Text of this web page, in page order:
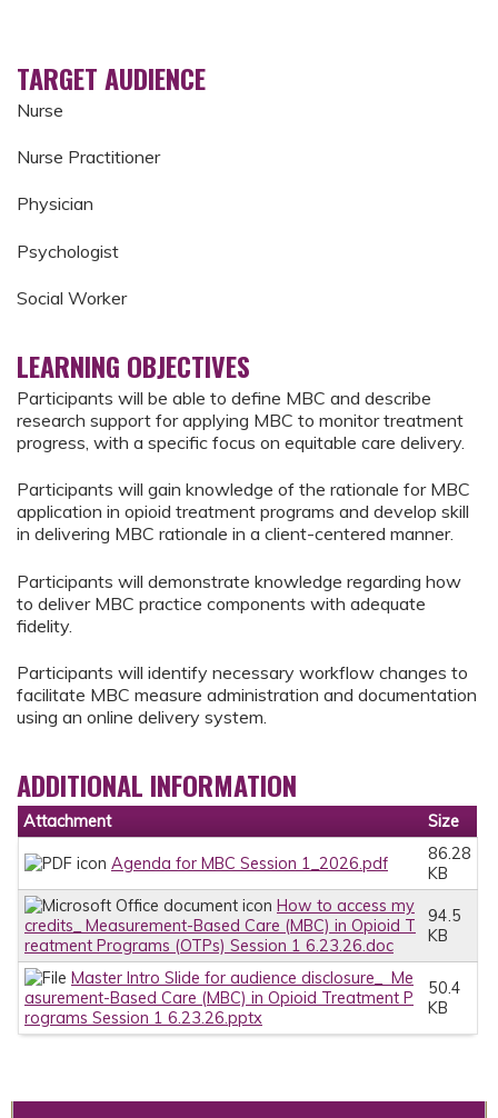
TARGET AUDIENCE
Nurse
Nurse Practitioner
Physician
Psychologist
Social Worker
LEARNING OBJECTIVES
Participants will be able to define MBC and describe
research support for applying MBC to monitor treatment
progress, with a specific focus on equitable care delivery.
Participants will gain knowledge of the rationale for MBC
application in opioid treatment programs and develop skill
in delivering MBC rationale in a client-centered manner.
Participants will demonstrate knowledge regarding how
to deliver MBC practice components with adequate
fidelity.
Participants will identify necessary workflow changes to
facilitate MBC measure administration and documentation
using an online delivery system.
ADDITIONAL INFORMATION
Attachment Size
Agenda for MBC Session 1_2026.pdf
86.28
KB
How to access my
credits_ Measurement-Based Care (MBC) in Opioid T
reatment Programs (OTPs) Session 1 6.23.26.doc
94.5
KB
Master Intro Slide for audience disclosure_ Me
asurement-Based Care (MBC) in Opioid Treatment P
rograms Session 1 6.23.26.pptx
50.4
KB